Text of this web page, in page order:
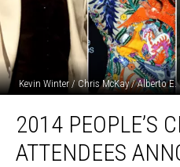
Kevin Winter / Chris McKay / Alberto
People’s
Choice
Awards
2014 PEOPLE’S
ATTENDEES